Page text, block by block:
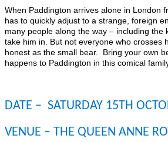
When Paddington arrives alone in London
has to quickly adjust to a strange, foreign
many people along the way – including the
take him in. But not everyone who crosses
honest as the small bear. Bring your own
happens to Paddington in this comical
DATE – SATURDAY 15TH
VENUE – THE QUEEN ANNE